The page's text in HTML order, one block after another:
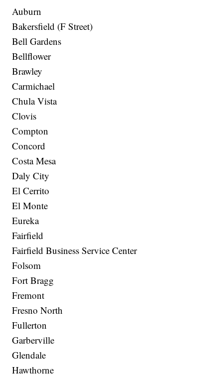
Auburn
Bakersfield (F Street)
Bell Gardens
Bellflower
Brawley
Carmichael
Chula Vista
Clovis
Compton
Concord
Costa Mesa
Daly City
El Cerrito
El Monte
Eureka
Fairfield
Fairfield Business Service Center
Folsom
Fort Bragg
Fremont
Fresno North
Fullerton
Garberville
Glendale
Hawthorne